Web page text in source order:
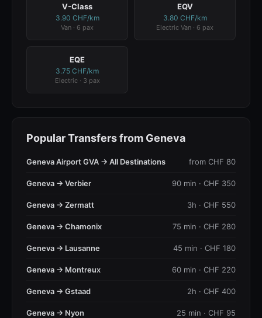
V-Class
3.90 CHF/km
Van · 6 pax
EQV
3.80 CHF/km
Electric Van · 6 pax
EQE
3.75 CHF/km
Electric · 3 pax
Popular Transfers from Geneva
Geneva Airport GVA → All Destinations from CHF 80
Geneva → Verbier 90 min · CHF 350
Geneva → Zermatt 3h · CHF 550
Geneva → Chamonix 75 min · CHF 280
Geneva → Lausanne 45 min · CHF 180
Geneva → Montreux 60 min · CHF 220
Geneva → Gstaad 2h · CHF 400
Geneva → Nyon 25 min · CHF 95